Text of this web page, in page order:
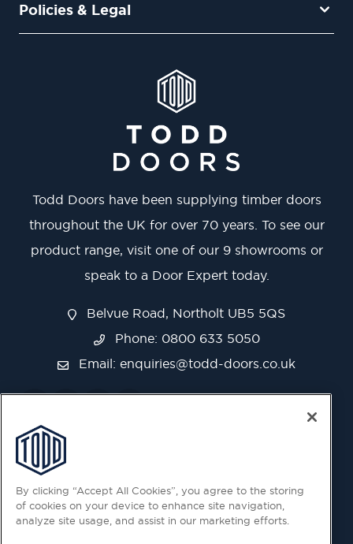
Policies & Legal
Todd Doors have been supplying timber doors
throughout the UK for over 70 years. To see our
product range, visit one of our 9 showrooms or
speak to a Door Expert today.
Belvue Road, Northolt UB5 5QS
Phone: 0800 633 5050
Email: enquiries@todd-doors.co.uk
By clicking “Accept All Cookies”, you agree to the storing
of cookies on your device to enhance site navigation,
analyze site usage, and assist in our marketing efforts.